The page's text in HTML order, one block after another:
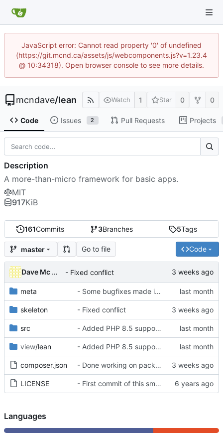
JavaScript error: Cannot read property '0' of undefined
(https://git.mcnd.ca/assets/js/webcomponents.js?v=1.23.4
@ 10:34318). Open browser console to see more details.
mcndave/lean Watch 1 Star 0 0
Code Issues 2 Pull Requests Projects
161Commits 3Branches 5Tags
master Go to file Code
Dave Mc Nicoll - Fixed conflict
meta - Some bugfixes made in skeleton dir and fixed 'email' route pattern
skeleton - Fixed conflict
src - Added PHP 8.5 supports
view/lean - Added PHP 8.5 supports
composer.json - Done working on package manager
LICENSE - First commit of this smallish kernel
Description
A more-than-micro framework for basic apps.
MIT
917KiB
Languages